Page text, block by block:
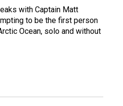
with Captain Matt
to be the first person
Ocean, solo and without